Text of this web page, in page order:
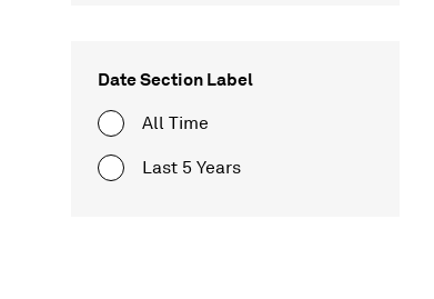
Date Section Label
All Time
Last 5 Years